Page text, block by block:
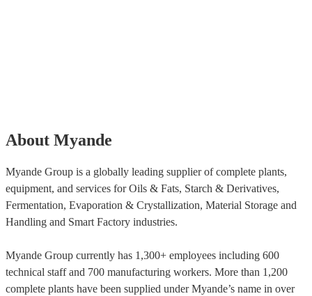
About Myande
Myande Group is a globally leading supplier of complete plants,
equipment, and services for Oils & Fats, Starch & Derivatives,
Fermentation, Evaporation & Crystallization, Material Storage and
Handling and Smart Factory industries.
Myande Group currently has 1,300+ employees including 600
technical staff and 700 manufacturing workers. More than 1,200
complete plants have been supplied under Myande’s name in over